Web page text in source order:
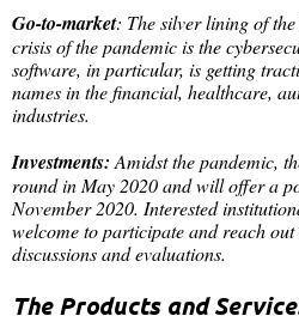
Go-to-market: The silver lining of
crisis of the pandemic is the
software, in particular, is getting
names in the financial, healthcare,
industries.
Investments: Amidst the pandemic,
round in May 2020 and will offer a
November 2020. Interested
welcome to participate and reach
discussions and evaluations.
The Products and